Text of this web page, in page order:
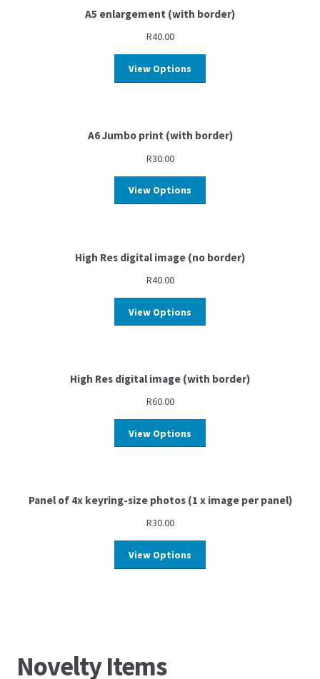
A5 enlargement (with border)
R40.00
View Options
A6 Jumbo print (with border)
R30.00
View Options
High Res digital image (no border)
R40.00
View Options
High Res digital image (with border)
R60.00
View Options
Panel of 4x keyring-size photos (1 x image per panel)
R30.00
View Options
Novelty Items